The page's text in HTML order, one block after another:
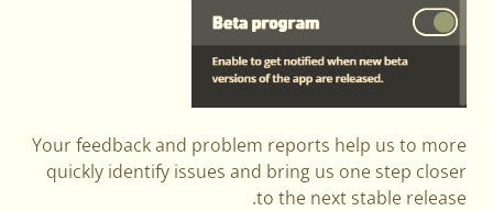
Your feedback and problem reports help us to more
quickly identify issues and bring us one step closer
to the next stable release.